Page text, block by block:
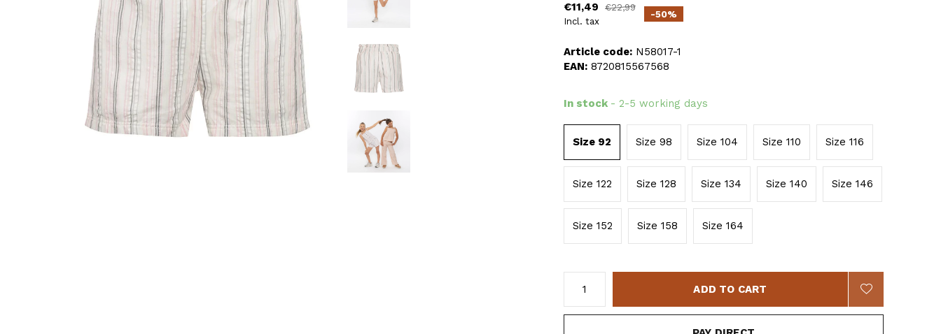
€11,49
€22,99
Incl. tax
-50%
Article code: N58017-1
EAN: 8720815567568
In stock - 2-5 working days
Size 92 Size 98 Size 104 Size 110 Size 116
Size 122 Size 128 Size 134 Size 140 Size 146
Size 152 Size 158 Size 164
ADD TO CART